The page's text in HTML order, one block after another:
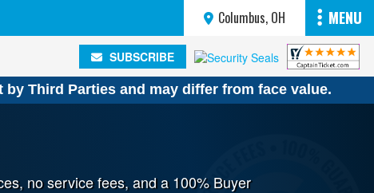
Columbus, OH MENU
SUBSCRIBE
by Third Parties and may differ from face value.
no service fees, and a 100% Buyer
SUBSCRIBE